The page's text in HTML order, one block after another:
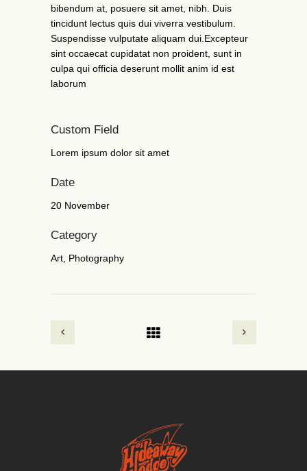
bibendum at, posuere sit amet, nibh. Duis
tincidunt lectus quis dui viverra vestibulum.
Suspendisse vulputate aliquam dui.Excepteur
sint occaecat cupidatat non proident, sunt in
culpa qui officia deserunt mollit anim id est
laborum
Custom Field
Lorem ipsum dolor sit amet
Date
20 November
Category
Art, Photography